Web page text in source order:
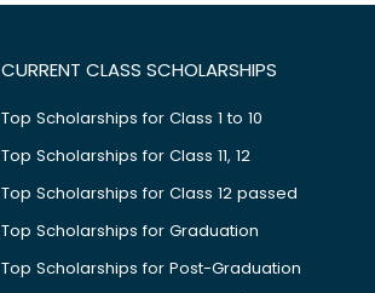
CURRENT CLASS SCHOLARSHIPS
Top Scholarships for Class 1 to 10
Top Scholarships for Class 11, 12
Top Scholarships for Class 12 passed
Top Scholarships for Graduation
Top Scholarships for Post-Graduation